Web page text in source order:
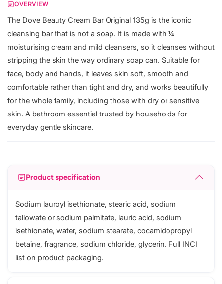
OVERVIEW
The Dove Beauty Cream Bar Original 135g is the iconic
cleansing bar that is not a soap. It is made with ¼
moisturising cream and mild cleansers, so it cleanses without
stripping the skin the way ordinary soap can. Suitable for
face, body and hands, it leaves skin soft, smooth and
comfortable rather than tight and dry, and works beautifully
for the whole family, including those with dry or sensitive
skin. A bathroom essential trusted by households for
everyday gentle skincare.
Product specification
Sodium lauroyl isethionate, stearic acid, sodium
tallowate or sodium palmitate, lauric acid, sodium
isethionate, water, sodium stearate, cocamidopropyl
betaine, fragrance, sodium chloride, glycerin. Full INCI
list on product packaging.